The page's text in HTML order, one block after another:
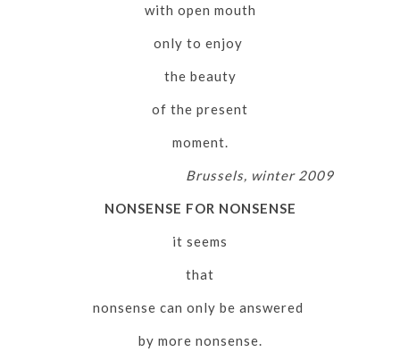
with open mouth
only to enjoy
the beauty
of the present
moment.
Brussels, winter 2009
NONSENSE FOR NONSENSE
it seems
that
nonsense can only be answered
by more nonsense.